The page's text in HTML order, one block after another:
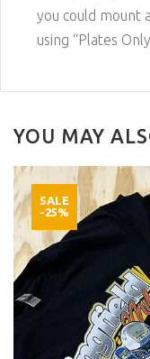
you could mount
using “Plates
YOU MAY
SALE
-25%